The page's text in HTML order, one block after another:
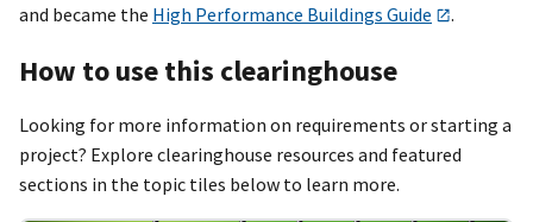
and became the High Performance Buildings Guide .
How to use this clearinghouse
Looking for more information on requirements or starting a
project? Explore clearinghouse resources and featured
sections in the topic tiles below to learn more.